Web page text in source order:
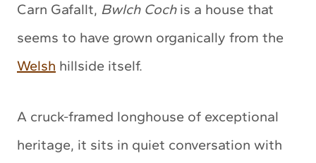
Carn Gafallt, Bwlch Cochis a house that
seems to have grown organically from the
Welsh hillside itself.
A cruck-framed longhouse of exceptional
heritage, it sits in quiet conversation with